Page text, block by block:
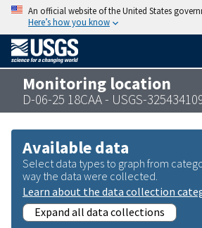
An official website of the United States
Here’s how you know
Monitoring location
D-06-25 18CAA - USGS-
Available data
Select data types to graph from
way the data were collected.
Learn about the data collection
Expand all data collections